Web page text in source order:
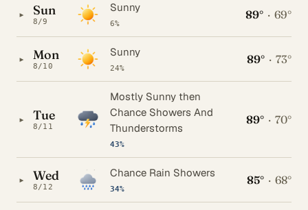
▸ Sun
8/9
Sunny
6%
89° · 69°
▸ Mon
8/10
Sunny
24%
89° · 73°
▸ Tue
8/11
Mostly Sunny then
Chance Showers And
Thunderstorms
43%
89° · 70°
▸ Wed
8/12
Chance Rain Showers
34%
85° · 68°